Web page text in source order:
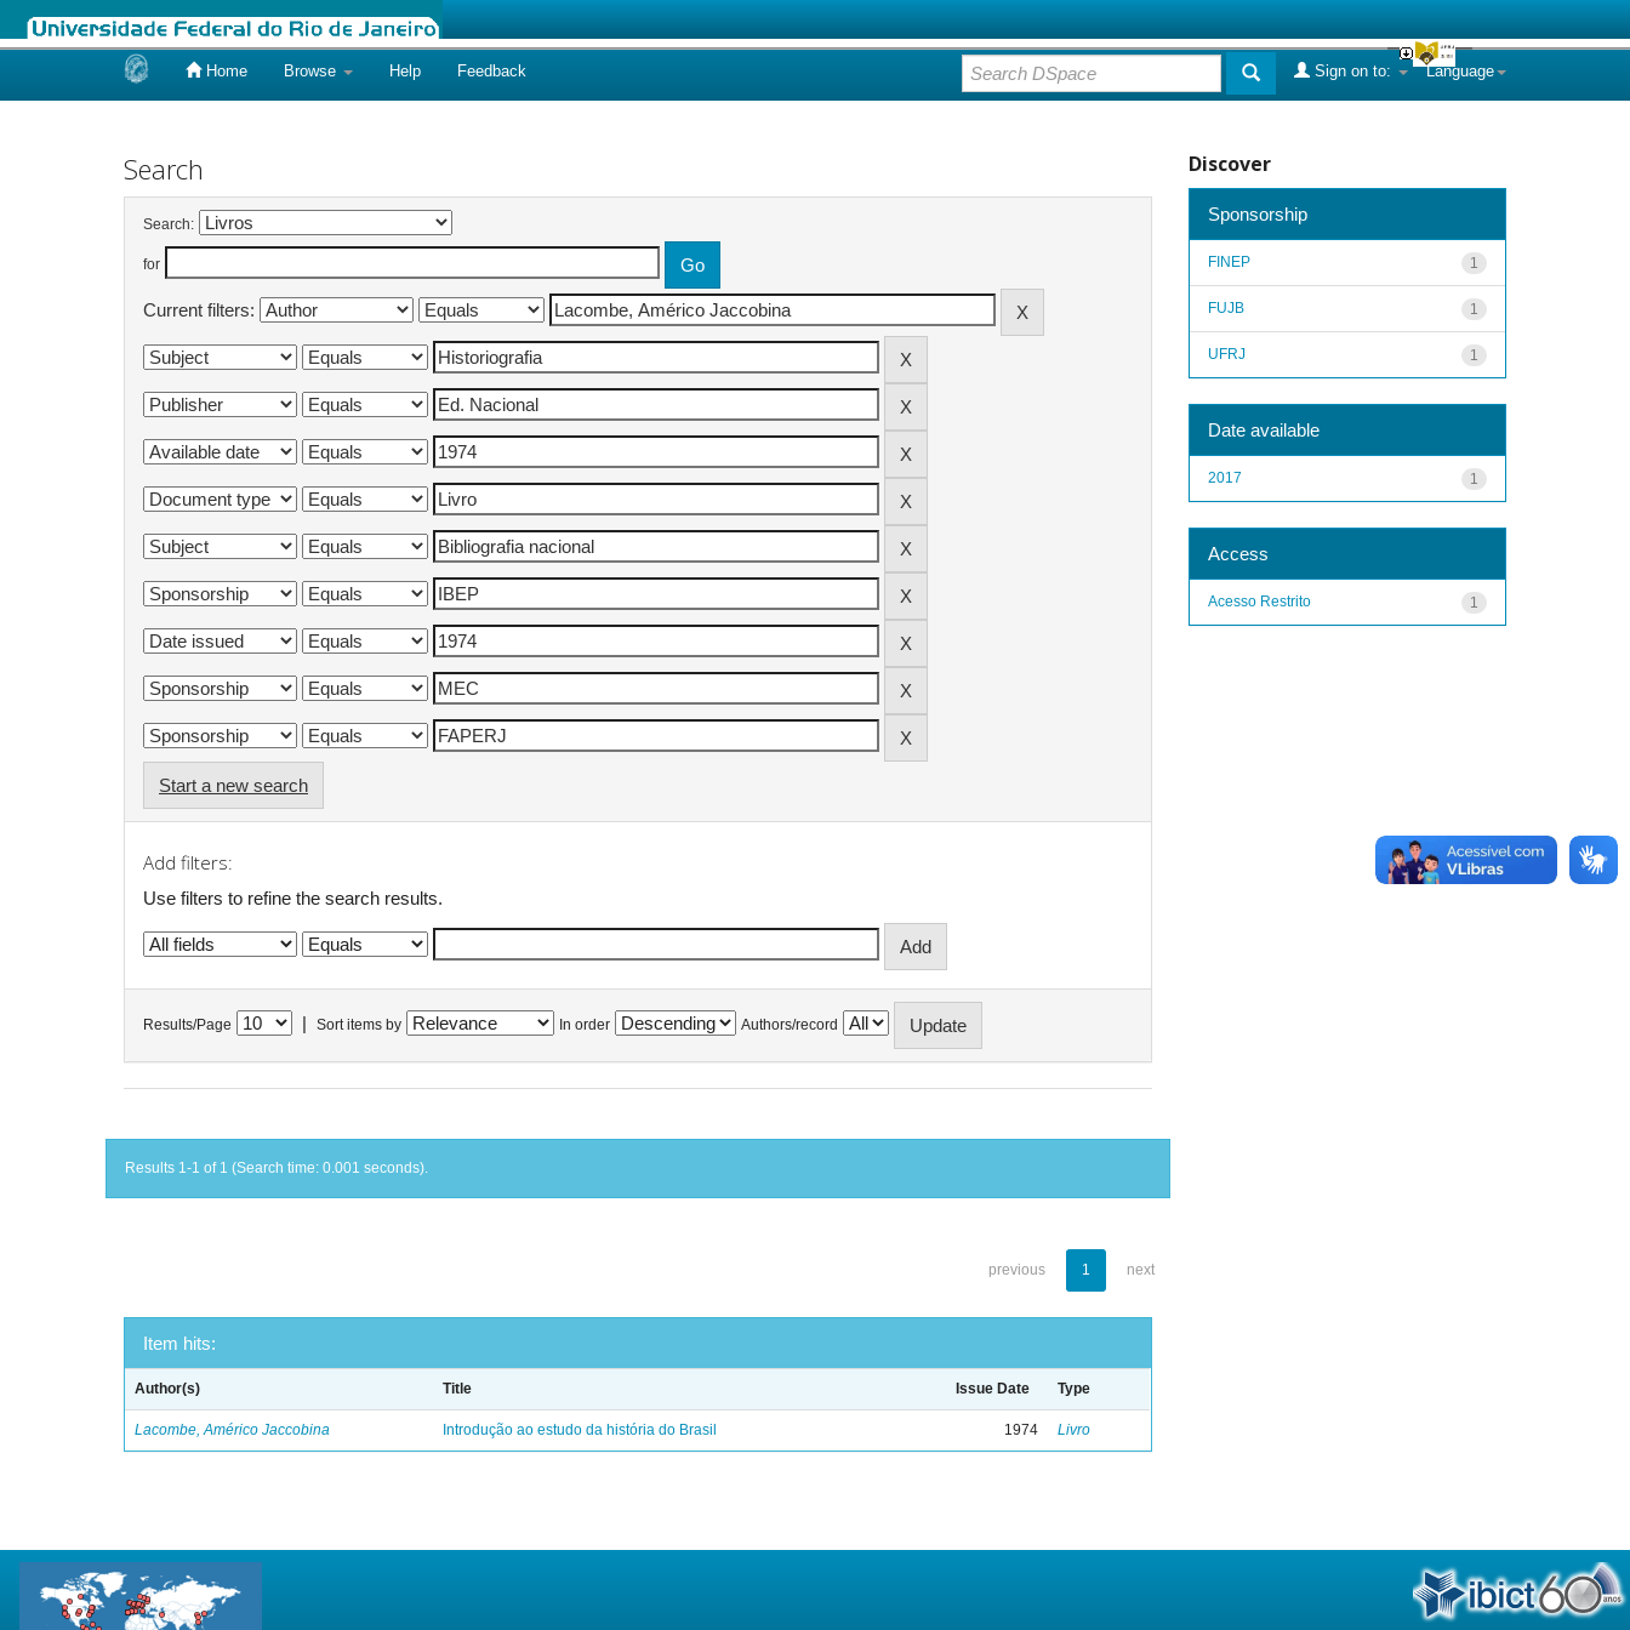
Home Browse Help Feedback Language
Sign on to:
Search
Search:
for
Current filters:
Start a new search
Add filters:
Use filters to refine the search results.
Results/Page Sort items by In order Authors/record
Results 1-1 of 1 (Search time: 0.001 seconds).
previous 1 next
Item hits:
Author(s) Title Issue Date Type
Lacombe, Américo Jaccobina Introdução ao estudo da história do Brasil 1974 Livro
Discover
Sponsorship
1
FINEP
1
FUJB
1
UFRJ
Date available
1
2017
Access
1
Acesso Restrito